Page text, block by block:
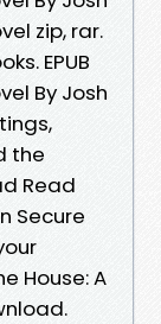
zip, rar.
EPUB
By Josh
the
Read
Secure
House: A